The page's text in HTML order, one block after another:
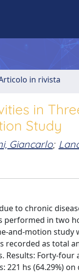
in rivista
in
Study
Giancarlo;
to chronic
in two
and-motion
as total
Forty-
hs (64.29%)